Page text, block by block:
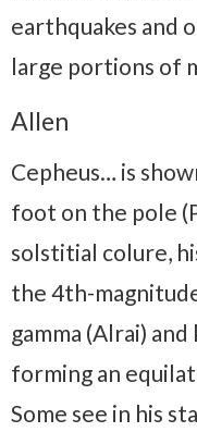
earthquakes and
large portions of
Allen
Cepheus… is
foot on the pole
solstitial colure,
the 4th-
gamma (Alrai)
forming an
Some see in his